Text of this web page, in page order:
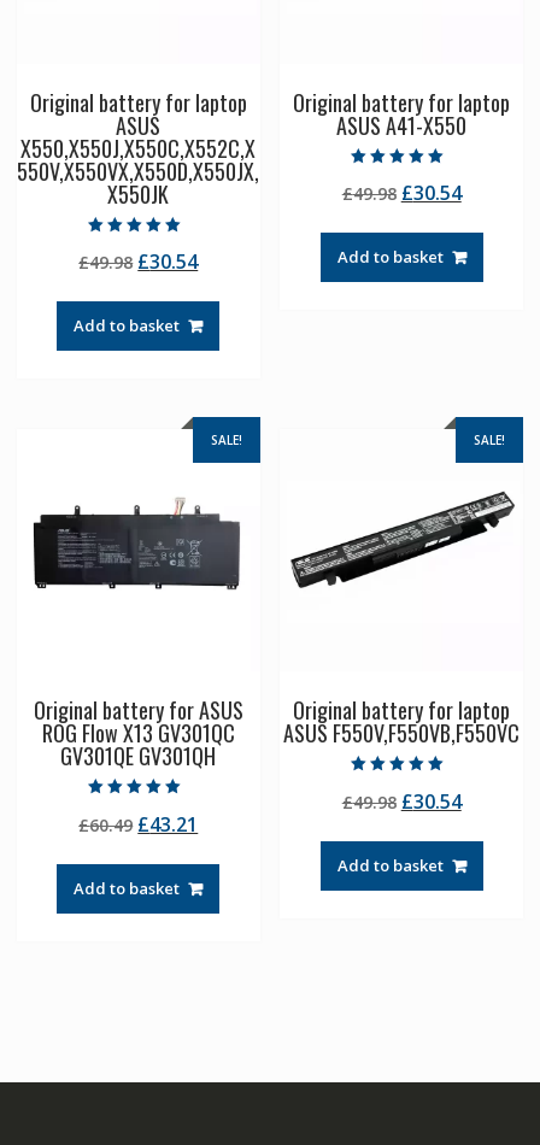
Original battery for laptop
ASUS
X550,X550J,X550C,X552C,X
550V,X550VX,X550D,X550JX,
X550JK
5.00
out of 5
£49.98 Original
was:
£49.98.
£30.54Current
£30.54.
Add to basket
Original battery for laptop
ASUS A41-X550
5.00
out of 5
£49.98 Original
was:
£49.98.
£30.54Current
£30.54.
Add to basket
SALE!
Original battery for ASUS
ROG Flow X13 GV301QC
GV301QE GV301QH
5.00
out of 5
£60.49 Original
was:
£60.49.
£43.21
£43.21.
Add to basket
SALE!
Original battery for laptop
ASUS F550V,F550VB,F550VC
5.00
out of 5
£49.98 Original
was:
£49.98.
£30.54Current
£30.54.
Add to basket